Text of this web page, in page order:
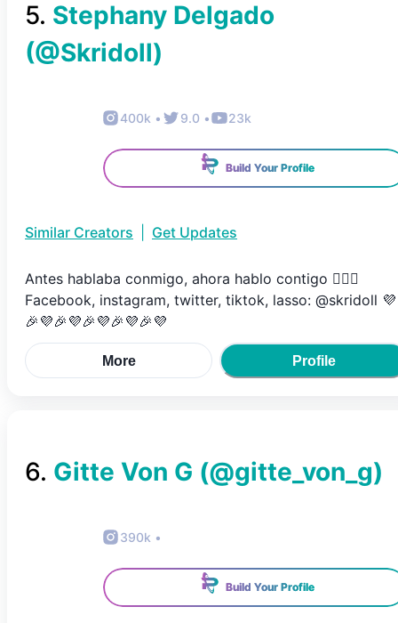
5. Stephany Delgado
(@Skridoll)
400k • 9.0 • 23k
Build Your Profile
Similar Creators Get Updates
Antes hablaba conmigo, ahora hablo contigo 🤷🏼‍♀️
Facebook, instagram, twitter, tiktok, lasso: @skridoll 💜
🎉💜🎉💜🎉💜🎉💜🎉💜
More Profile
6. Gitte Von G (@gitte_von_g)
390k •
Build Your Profile